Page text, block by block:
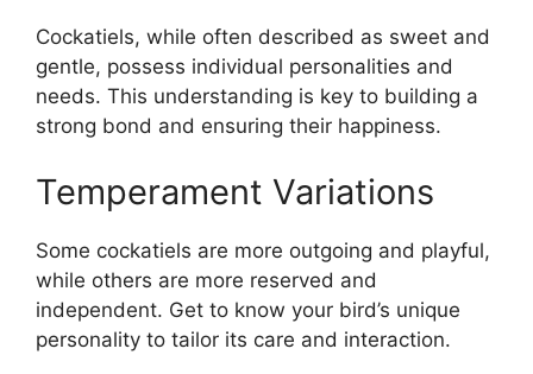
Cockatiels, while often described as sweet and
gentle, possess individual personalities and
needs. This understanding is key to building a
strong bond and ensuring their happiness.
Temperament Variations
Some cockatiels are more outgoing and playful,
while others are more reserved and
independent. Get to know your bird’s unique
personality to tailor its care and interaction.